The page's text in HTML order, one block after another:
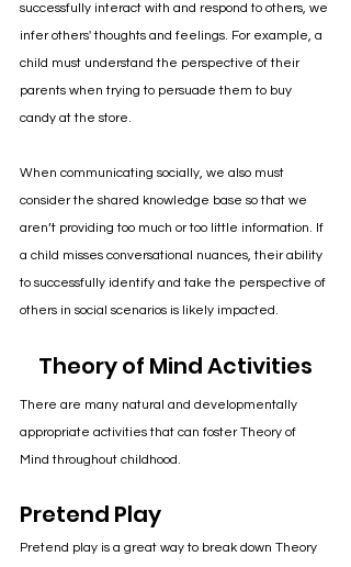
successfully interact with and respond to others, we
infer others' thoughts and feelings. For example, a
child must understand the perspective of their
parents when trying to persuade them to buy
candy at the store.
When communicating socially, we also must
consider the shared knowledge base so that we
aren’t providing too much or too little information. If
a child misses conversational nuances, their ability
to successfully identify and take the perspective of
others in social scenarios is likely impacted.
Theory of Mind Activities
There are many natural and developmentally
appropriate activities that can foster Theory of
Mind throughout childhood.
Pretend Play
Pretend play is a great way to break down Theory